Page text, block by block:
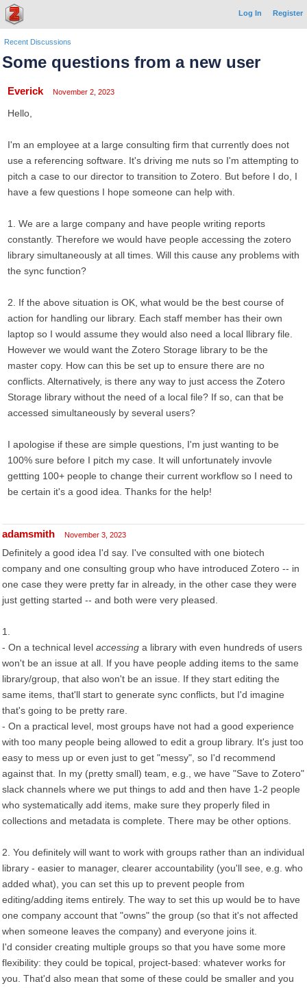
Log In Register
Recent Discussions
Some questions from a new user
Everick November 2, 2023
Hello,
I'm an employee at a large consulting firm that currently does not
use a referencing software. It's driving me nuts so I'm attempting to
pitch a case to our director to transition to Zotero. But before I do, I
have a few questions I hope someone can help with.
1. We are a large company and have people writing reports
constantly. Therefore we would have people accessing the zotero
library simultaneously at all times. Will this cause any problems with
the sync function?
2. If the above situation is OK, what would be the best course of
action for handling our library. Each staff member has their own
laptop so I would assume they would also need a local llibrary file.
However we would want the Zotero Storage library to be the
master copy. How can this be set up to ensure there are no
conflicts. Alternatively, is there any way to just access the Zotero
Storage library without the need of a local file? If so, can that be
accessed simultaneously by several users?
I apologise if these are simple questions, I'm just wanting to be
100% sure before I pitch my case. It will unfortunately invovle
gettting 100+ people to change their current workflow so I need to
be certain it's a good idea. Thanks for the help!
adamsmith November 3, 2023
Definitely a good idea I'd say. I've consulted with one biotech
company and one consulting group who have introduced Zotero -- in
one case they were pretty far in already, in the other case they were
just getting started -- and both were very pleased.
1.
- On a technical level accessing a library with even hundreds of users
won't be an issue at all. If you have people adding items to the same
library/group, that also won't be an issue. If they start editing the
same items, that'll start to generate sync conflicts, but I'd imagine
that's going to be pretty rare.
- On a practical level, most groups have not had a good experience
with too many people being allowed to edit a group library. It's just too
easy to mess up or even just to get "messy", so I'd recommend
against that. In my (pretty small) team, e.g., we have "Save to Zotero"
slack channels where we put things to add and then have 1-2 people
who systematically add items, make sure they properly filed in
collections and metadata is complete. There may be other options.
2. You definitely will want to work with groups rather than an individual
library - easier to manager, clearer accountability (you'll see, e.g. who
added what), you can set this up to prevent people from
editing/adding items entirely. The way to set this up would be to have
one company account that "owns" the group (so that it's not affected
when someone leaves the company) and everyone joins it.
I'd consider creating multiple groups so that you have some more
flexibility: they could be topical, project-based: whatever works for
you. That'd also mean that some of these could be smaller and you